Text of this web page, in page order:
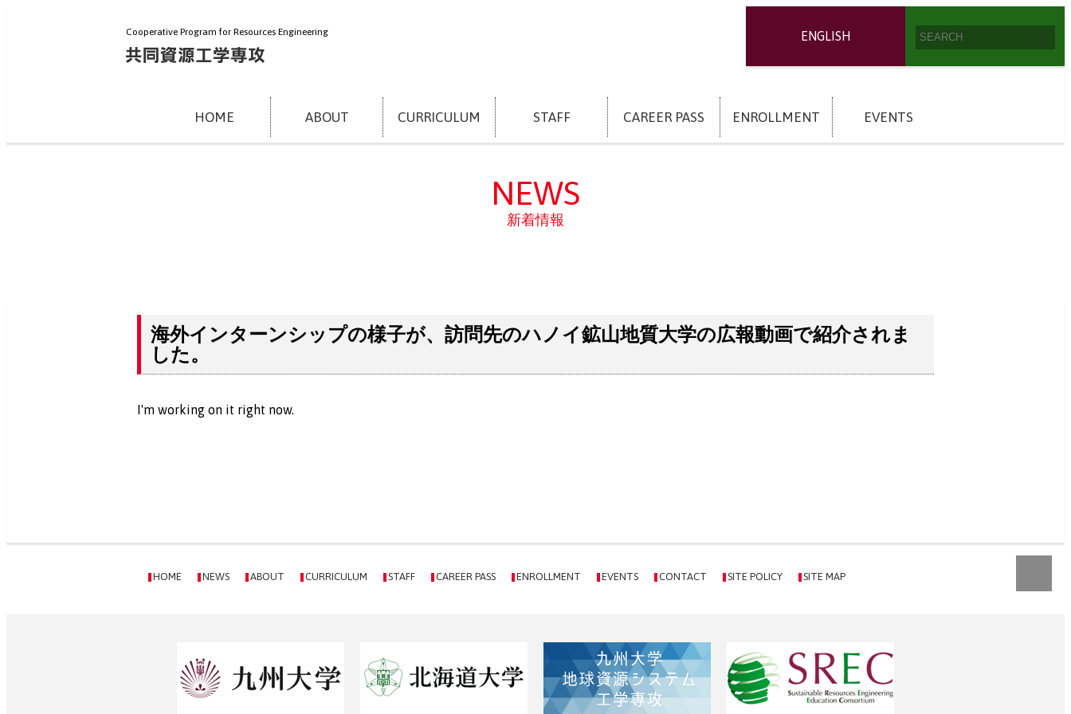
Cooperative Program for Resources Engineering ENGLISH
HOME ABOUT CURRICULUM STAFF CAREER PASS ENROLLMENT EVENTS
NEWS
新着情報
海外インターンシップの様子が、訪問先のハノイ鉱山地質大学の広報動画で紹介されま
した。
I'm working on it right now.
HOME NEWS ABOUT CURRICULUM STAFF CAREER PASS ENROLLMENT EVENTS CONTACT SITE POLICY SITE MAP